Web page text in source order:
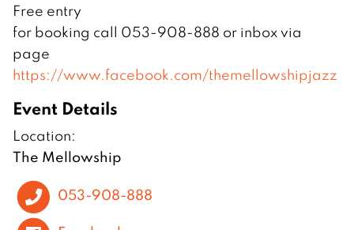
Free entry
for booking call 053-908-888 or inbox via
page
https://www.facebook.com/themellowshipjazz
Event Details
Location:
The Mellowship
053-908-888